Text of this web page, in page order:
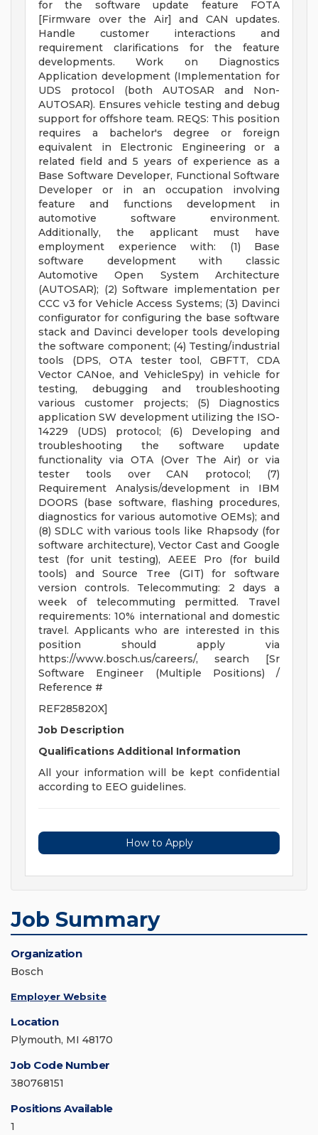
for the software update feature FOTA
[Firmware over the Air] and CAN updates.
Handle customer interactions and
requirement clarifications for the feature
developments. Work on Diagnostics
Application development (Implementation for
UDS protocol (both AUTOSAR and Non-
AUTOSAR). Ensures vehicle testing and debug
support for offshore team. REQS: This position
requires a bachelor's degree or foreign
equivalent in Electronic Engineering or a
related field and 5 years of experience as a
Base Software Developer, Functional Software
Developer or in an occupation involving
feature and functions development in
automotive software environment.
Additionally, the applicant must have
employment experience with: (1) Base
software development with classic
Automotive Open System Architecture
(AUTOSAR); (2) Software implementation per
CCC v3 for Vehicle Access Systems; (3) Davinci
configurator for configuring the base software
stack and Davinci developer tools developing
the software component; (4) Testing/industrial
tools (DPS, OTA tester tool, GBFTT, CDA
Vector CANoe, and VehicleSpy) in vehicle for
testing, debugging and troubleshooting
various customer projects; (5) Diagnostics
application SW development utilizing the ISO-
14229 (UDS) protocol; (6) Developing and
troubleshooting the software update
functionality via OTA (Over The Air) or via
tester tools over CAN protocol; (7)
Requirement Analysis/development in IBM
DOORS (base software, flashing procedures,
diagnostics for various automotive OEMs); and
(8) SDLC with various tools like Rhapsody (for
software architecture), Vector Cast and Google
test (for unit testing), AEEE Pro (for build
tools) and Source Tree (GIT) for software
version controls. Telecommuting: 2 days a
week of telecommuting permitted. Travel
requirements: 10% international and domestic
travel. Applicants who are interested in this
position should apply via
https://www.bosch.us/careers/, search [Sr
Software Engineer (Multiple Positions) /
Reference #
REF285820X]
Job Description
Qualifications Additional Information
All your information will be kept confidential
according to EEO guidelines.
How to Apply
Job Summary
Organization
Bosch
Employer Website
Location
Plymouth, MI 48170
Job Code Number
380768151
Positions Available
1